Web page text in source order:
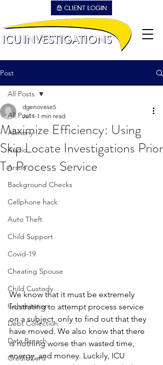
Post
All Posts
Alimony
Audio
Arson
Background Checks
Cellphone hack
Auto Theft
Child Support
Covid-19
Cheating Spouse
Child Custody
Cohabitation
Debt Collection
Data Breach
Credit Card
All Posts
Maximize Efficiency: Using
Skip Locate Investigations Prior
To Process Service
dgenovese5
Jul 1 1 min read
We know that it must be extremely
frustrating to attempt process service
on a subject, only to find out that they
have moved. We also know that there
is nothing worse than wasted time,
energy, and money. Luckily, ICU